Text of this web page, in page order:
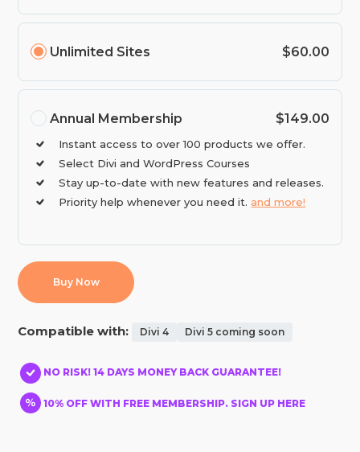
Unlimited Sites $60.00
Annual Membership $149.00
Instant access to over 100 products we offer.
Select Divi and WordPress Courses
Stay up-to-date with new features and releases.
Priority help whenever you need it. and more!
Buy Now
Compatible with: Divi 4 Divi 5 coming soon
NO RISK! 14 DAYS MONEY BACK GUARANTEE!
10% OFF WITH FREE MEMBERSHIP. SIGN UP HERE